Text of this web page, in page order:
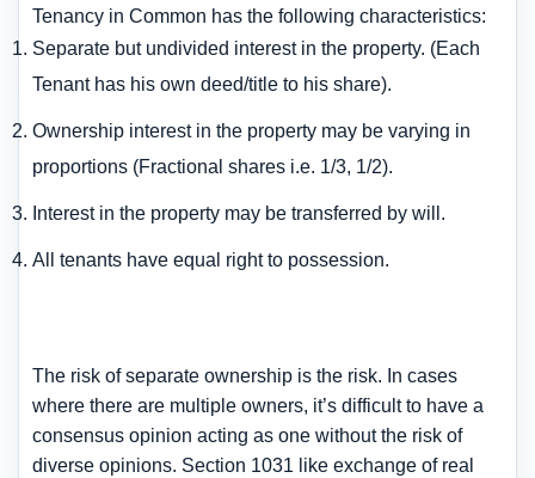
Tenancy in Common has the following characteristics:
Separate but undivided interest in the property. (Each
Tenant has his own deed/title to his share).
Ownership interest in the property may be varying in
proportions (Fractional shares i.e. 1/3, 1/2).
Interest in the property may be transferred by will.
All tenants have equal right to possession.
The risk of separate ownership is the risk. In cases
where there are multiple owners, it’s difficult to have a
consensus opinion acting as one without the risk of
diverse opinions. Section 1031 like exchange of real